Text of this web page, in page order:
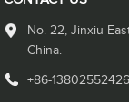
No. 22, Jinxiu
China.
+86-13802552426